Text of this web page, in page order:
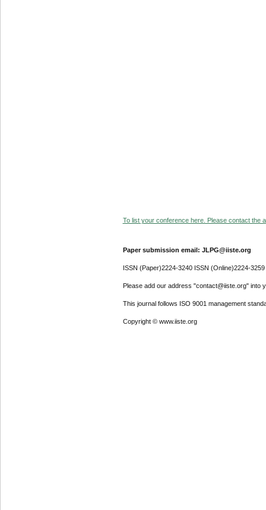
To list your conference here. Please contact the
Paper submission email: JLPG@iiste.org
ISSN (Paper)2224-3240 ISSN (Online)2224-3259
Please add our address "contact@iiste.org" into
This journal follows ISO 9001 management
Copyright © www.iiste.org